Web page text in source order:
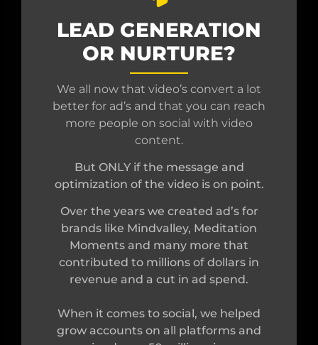
LEAD GENERATION
OR NURTURE?
We all now that video’s convert a lot
better for ad’s and that you can reach
more people on social with video
content.
But ONLY if the message and
optimization of the video is on point.
Over the years we created ad’s for
brands like Mindvalley, Meditation
Moments and many more that
contributed to millions of dollars in
revenue and a cut in ad spend.
When it comes to social, we helped
grow accounts on all platforms and